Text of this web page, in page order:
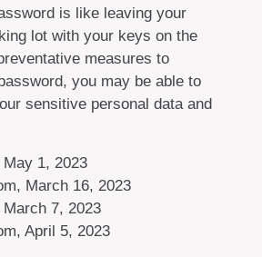
is like leaving your
lot with your keys on the
measures to
you may be able to
sensitive personal data and
1, 2023
March 16, 2023
7, 2023
April 5, 2023